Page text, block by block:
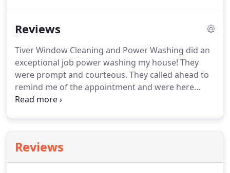
were extremely pleased with the quality of the
was completed.A job that would've taken us
several days to accomplish, was completed in
under 4 hours!
Reviews
Tiver Window Cleaning and Power Washing did an
exceptional job power washing my house! They
were prompt and courteous. They called ahead to
remind me of the appointment and were here
when they said they would be.
would highly recommend them!
homeowner, I had a billion questions (to the point
Reviews